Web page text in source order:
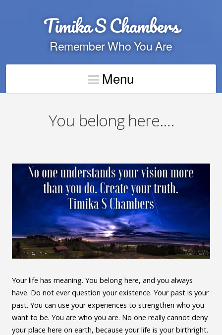
Timika S Chambers
Remember Who You Are
Menu
You belong here….
Your life has meaning. You belong here, and you always
have. Do not ever question your existence. Your past is your
past. You can use your experiences to strengthen who you
want to be. You are who you are. No one really cannot deny
your place here on earth, because your life is your birthright.